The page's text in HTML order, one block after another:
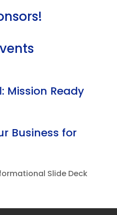
Mission Ready
Business for